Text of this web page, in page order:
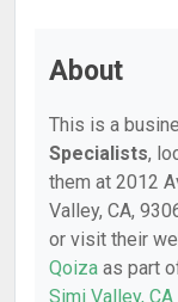
About
This is a
Specialists,
them at 2012
Valley, CA,
or visit their
Qoiza as part
Simi Valley,